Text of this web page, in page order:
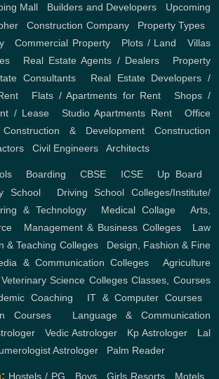
Mall Builders and Developers
Upcoming
,Construction Company, Property Types,
,Commercial Property Plots / Land ,Villas
, Real Estate Agents / Dealers
Property
Consultants, Real Estate Developers /
Flats / Apartments for Rent ,Shops /
/ Lease,Studio Apartments Rent,Office
Construction & Development
Construction
Civil Engineers Architects
Boarding ,CBSE ICSE, Up Board
School, Driving School
Colleges/Institute/
& Technology, Medical Collage ,Arts,
Management & Business Colleges, Law
& Teaching Colleges, Design, Fashion & Fine
& Communication Colleges
Agriculture
Veterinary Science Colleges Classes, Courses
Coaching IT & Computer Courses,
Courses
Language & Communication
Vedic Astrologer Kp Astrologer
Lal
Astrologer Palm Reader
Hostels / PG Boys Girls Resorts Motels